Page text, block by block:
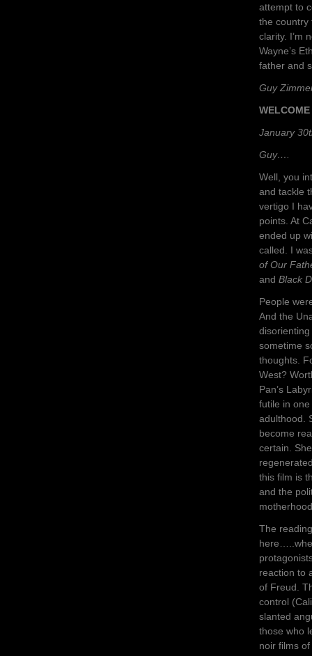
attempt to
the country
clarity. I’m
Wayne’s
father and
Guy
January
Guy….
Well, you
and tackle
vertigo I
points. At
ended up
called. I
of Our
andBlack
People
And the
sometime
thoughts.
West?
Pan’s
futile in
adulthood.
become
certain.
this film is
and the
The
reaction to
of Freud.
control
slanted
those who
noir films